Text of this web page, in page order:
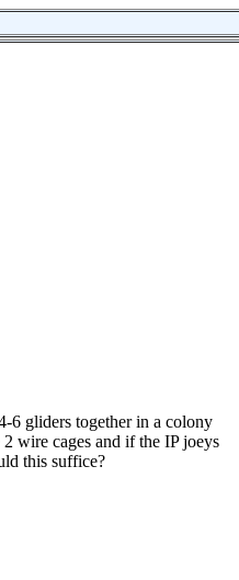
6 gliders together in a colony
wire cages and if the IP joeys
this suffice?